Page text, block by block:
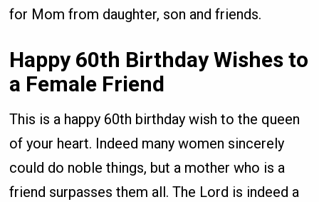
for Mom from daughter, son and friends.
Happy 60th Birthday Wishes to
a Female Friend
This is a happy 60th birthday wish to the queen
of your heart. Indeed many women sincerely
could do noble things, but a mother who is a
friend surpasses them all. The Lord is indeed a